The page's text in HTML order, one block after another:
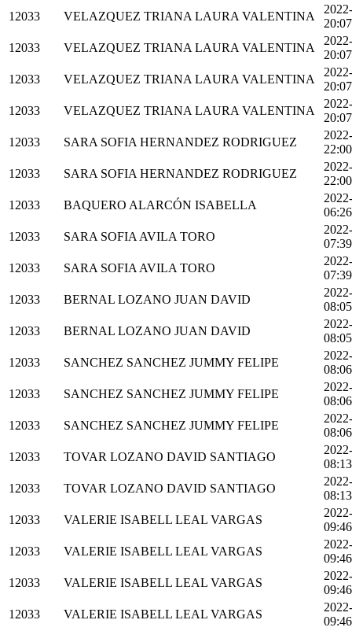
12033
VELAZQUEZ TRIANA LAURA VALENTINA
12033
VELAZQUEZ TRIANA LAURA VALENTINA
12033
VELAZQUEZ TRIANA LAURA VALENTINA
12033
VELAZQUEZ TRIANA LAURA VALENTINA
12033
SARA SOFIA HERNANDEZ RODRIGUEZ
12033
SARA SOFIA HERNANDEZ RODRIGUEZ
12033
BAQUERO ALARCÓN ISABELLA
12033
SARA SOFIA AVILA TORO
12033
SARA SOFIA AVILA TORO
12033
BERNAL LOZANO JUAN DAVID
12033
BERNAL LOZANO JUAN DAVID
12033
SANCHEZ SANCHEZ JUMMY FELIPE
12033
SANCHEZ SANCHEZ JUMMY FELIPE
12033
SANCHEZ SANCHEZ JUMMY FELIPE
12033
TOVAR LOZANO DAVID SANTIAGO
12033
TOVAR LOZANO DAVID SANTIAGO
12033
VALERIE ISABELL LEAL VARGAS
12033
VALERIE ISABELL LEAL VARGAS
12033
VALERIE ISABELL LEAL VARGAS
12033
VALERIE ISABELL LEAL VARGAS